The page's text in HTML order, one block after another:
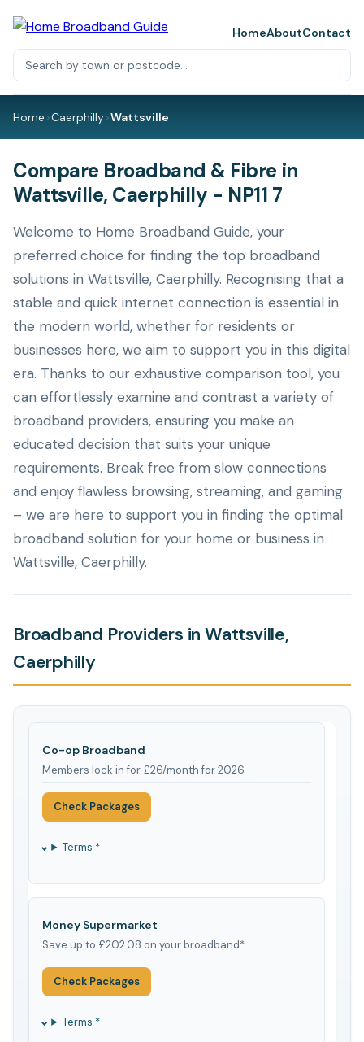
HomeAboutContact
Home>Caerphilly>Wattsville
Compare Broadband & Fibre in
Wattsville, Caerphilly - NP11 7
Welcome to Home Broadband Guide, your
preferred choice for finding the top broadband
solutions in Wattsville, Caerphilly. Recognising that a
stable and quick internet connection is essential in
the modern world, whether for residents or
businesses here, we aim to support you in this digital
era. Thanks to our exhaustive comparison tool, you
can effortlessly examine and contrast a variety of
broadband providers, ensuring you make an
educated decision that suits your unique
requirements. Break free from slow connections
and enjoy flawless browsing, streaming, and gaming
– we are here to support you in finding the optimal
broadband solution for your home or business in
Wattsville, Caerphilly.
Broadband Providers in Wattsville,
Caerphilly
Co-op Broadband
Members lock in for £26/month for 2026
Check Packages
Terms *
Money Supermarket
Save up to £202.08 on your broadband*
Check Packages
Terms *